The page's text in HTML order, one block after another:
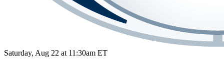
Saturday, Aug 22 at 11:30am ET